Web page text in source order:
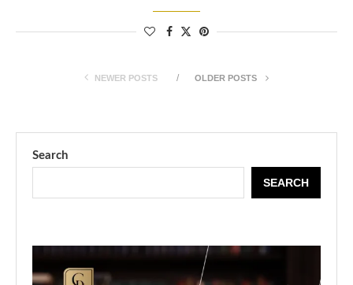
NEWER POSTS OLDER POSTS
Search
SEARCH